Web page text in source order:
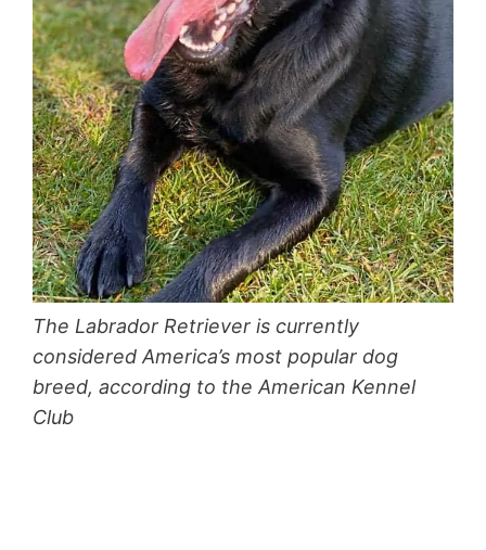
The Labrador Retriever is currently
considered America’s most popular dog
breed, according to the American Kennel
Club